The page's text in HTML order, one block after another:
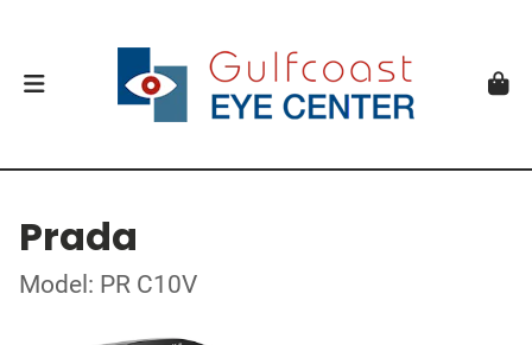
Prada
Model: PR C10V